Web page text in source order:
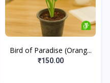
Bird of Paradise (Orang...
₹150.00